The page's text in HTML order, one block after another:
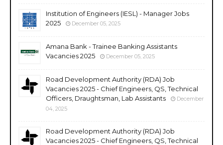
Institution of Engineers (IESL) - Manager Jobs
2025
December 05, 2025
Amana Bank - Trainee Banking Assistants
Vacancies 2025
December 05, 2025
Road Development Authority (RDA) Job
Vacancies 2025 - Chief Engineers, QS, Technical
Officers, Draughtsman, Lab Assistants
December
04, 2025
Road Development Authority (RDA) Job
Vacancies 2025 - Chief Engineers, QS, Technical